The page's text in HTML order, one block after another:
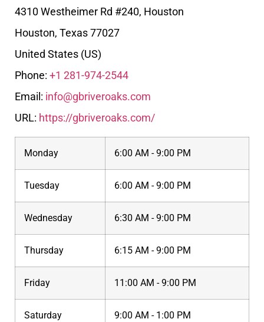
4310 Westheimer Rd #240, Houston
Houston, Texas77027
United States (US)
Phone: +1 281-974-2544
Email: info@gbriveroaks.com
URL: https://gbriveroaks.com/
Monday 6:00 AM - 9:00 PM
Tuesday 6:00 AM - 9:00 PM
Wednesday 6:30 AM - 9:00 PM
Thursday 6:15 AM - 9:00 PM
Friday 11:00 AM - 9:00 PM
Saturday 9:00 AM - 1:00 PM